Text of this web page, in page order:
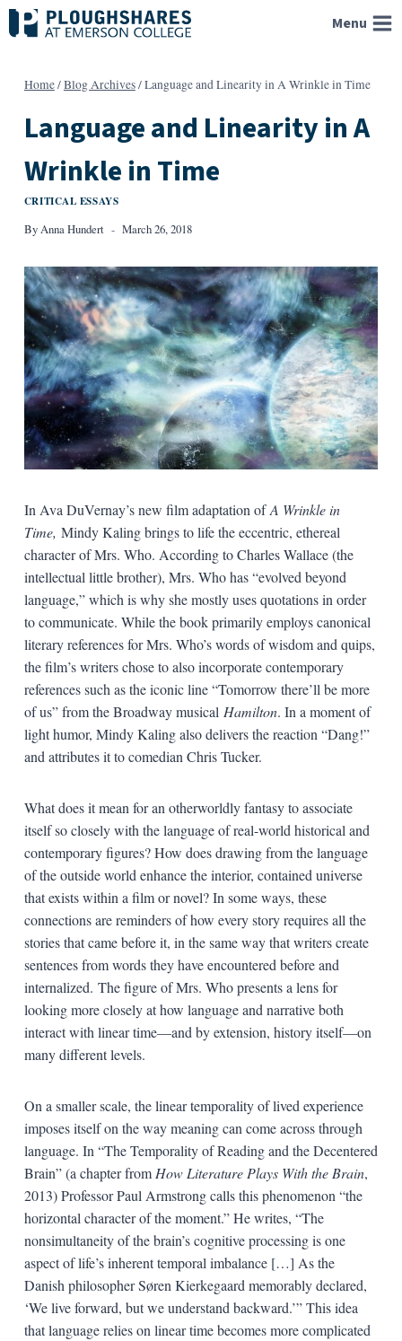
Skip
to
Menu
Home/Blog Archives/Language and Linearity in A Wrinkle in Time
Language and Linearity in A
Wrinkle in Time
CRITICAL ESSAYS
ByAnna Hundert March 26, 2018
In Ava DuVernay’s new film adaptation ofA Wrinkle in
Time, Mindy Kaling brings to life the eccentric, ethereal
character of Mrs. Who. According to Charles Wallace (the
intellectual little brother), Mrs. Who has “evolved beyond
language,” which is why she mostly uses quotations in order
to communicate. While the book primarily employs canonical
literary references for Mrs. Who’s words of wisdom and quips,
the film’s writers chose to also incorporate contemporary
references such as the iconic line “Tomorrow there’ll be more
of us” from the Broadway musical Hamilton. In a moment of
light humor, Mindy Kaling also delivers the reaction “Dang!”
and attributes it to comedian Chris Tucker.
What does it mean for an otherworldly fantasy to associate
itself so closely with the language of real-world historical and
contemporary figures? How does drawing from the language
of the outside world enhance the interior, contained universe
that exists within a film or novel? In some ways, these
connections are reminders of how every story requires all the
stories that came before it, in the same way that writers create
sentences from words they have encountered before and
internalized. The figure of Mrs. Who presents a lens for
looking more closely at how language and narrative both
interact with linear time—and by extension, history itself—on
many different levels.
On a smaller scale, the linear temporality of lived experience
imposes itself on the way meaning can come across through
language. In “The Temporality of Reading and the Decentered
Brain” (a chapter fromHow Literature Plays With the Brain,
2013) Professor Paul Armstrong calls this phenomenon “the
horizontal character of the moment.” He writes, “The
nonsimultaneity of the brain’s cognitive processing is one
aspect of life’s inherent temporal imbalance […] As the
Danish philosopher Søren Kierkegaard memorably declared,
‘We live forward, but we understand backward.’” This idea
that language relies on linear time becomes more complicated